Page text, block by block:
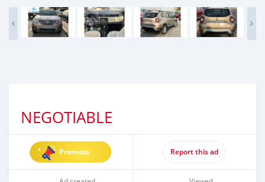
NEGOTIABLE
Promote Report this ad